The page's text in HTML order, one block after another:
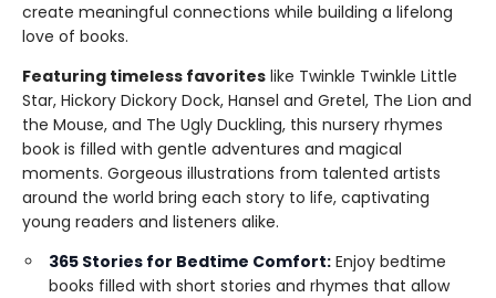
create meaningful connections while building a lifelong
love of books.
Featuring timeless favorites like Twinkle Twinkle Little
Star, Hickory Dickory Dock, Hansel and Gretel, The Lion and
the Mouse, and The Ugly Duckling, this nursery rhymes
book is filled with gentle adventures and magical
moments. Gorgeous illustrations from talented artists
around the world bring each story to life, captivating
young readers and listeners alike.
365 Stories for Bedtime Comfort: Enjoy bedtime
books filled with short stories and rhymes that allow